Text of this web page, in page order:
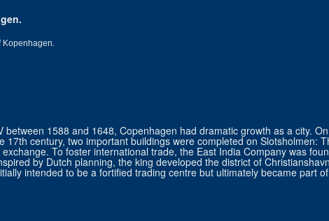
Kopenhagen.
between 1588 and 1648, Copenhagen had dramatic growth as a city.
17th century, two important buildings were completed on Slotsholmen:
To foster international trade, the East India Company was
by Dutch planning, the king developed the district of
intended to be a fortified trading centre but ultimately became part of